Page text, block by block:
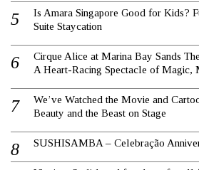
Is Amara Singapore Good for Kids?
Suite Staycation
Cirque Alice at Marina Bay Sands
A Heart-Racing Spectacle of Magic,
We’ve Watched the Movie and
Beauty and the Beast on Stage
SUSHISAMBA – Celebração